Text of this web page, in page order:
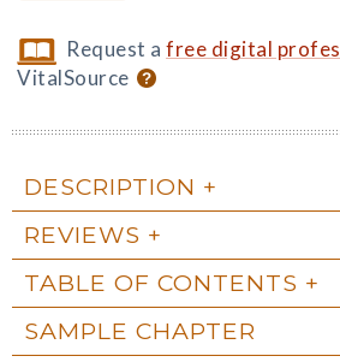
Request afree digital
VitalSource
DESCRIPTION
REVIEWS
TABLE OF CONTENTS
SAMPLE CHAPTER